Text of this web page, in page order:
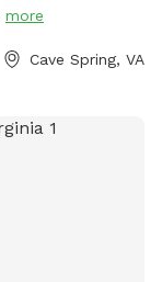
more
Cave Spring, VA